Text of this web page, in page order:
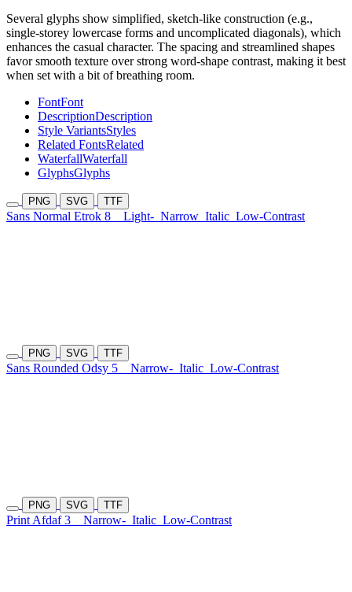
Several glyphs show simplified, sketch-like construction (e.g.,
single-storey lowercase forms and uncomplicated diagonals), which
enhances the casual character. The spacing and streamlined shapes
favor smooth texture over strong word-shape contrast, making it best
when set with a bit of breathing room.
FontFont
DescriptionDescription
Style VariantsStyles
Related FontsRelated
WaterfallWaterfall
GlyphsGlyphs
PNG SVG TTF
Sans Normal Etrok 8 Light- Narrow Italic Low-Contrast
PNG SVG TTF
Sans Rounded Odsy 5 Narrow- Italic Low-Contrast
PNG SVG TTF
Print Afdaf 3 Narrow- Italic Low-Contrast